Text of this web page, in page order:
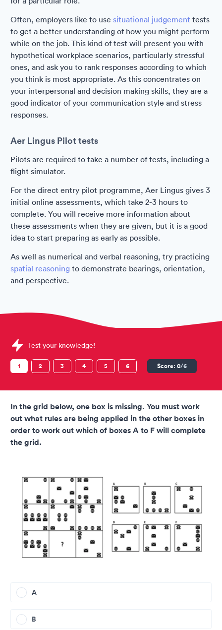
Often, employers like to use situational judgement tests
to get a better understanding of how you might perform
while on the job. This kind of test will present you with
hypothetical workplace scenarios, particularly stressful
ones, and ask you to rank responses according to which
you think is most appropriate. As this concentrates on
your interpersonal and decision making skills, they are a
good indicator of your communication style and stress
responses.
Aer Lingus Pilot tests
Pilots are required to take a number of tests, including a
flight simulator.
For the direct entry pilot programme, Aer Lingus gives 3
initial online assessments, which take 2-3 hours to
complete. You will receive more information about
these assessments when they are given, but it is a good
idea to start preparing as early as possible.
As well as numerical and verbal reasoning, try practicing
spatial reasoning to demonstrate bearings, orientation,
and perspective.
Sample Aer Lingus Assessments question
Test your knowledge!
1 2 3 4 5 6 Score: 0/6
In the grid below, one box is missing. You must work
out what rules are being applied in the other boxes in
order to work out which of boxes A to F will complete
the grid.
A
B